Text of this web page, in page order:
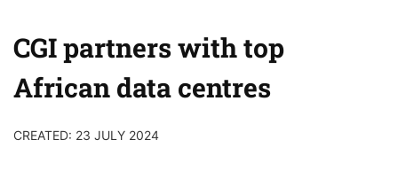
CGI partners with top
African data centres
CREATED: 23 JULY 2024